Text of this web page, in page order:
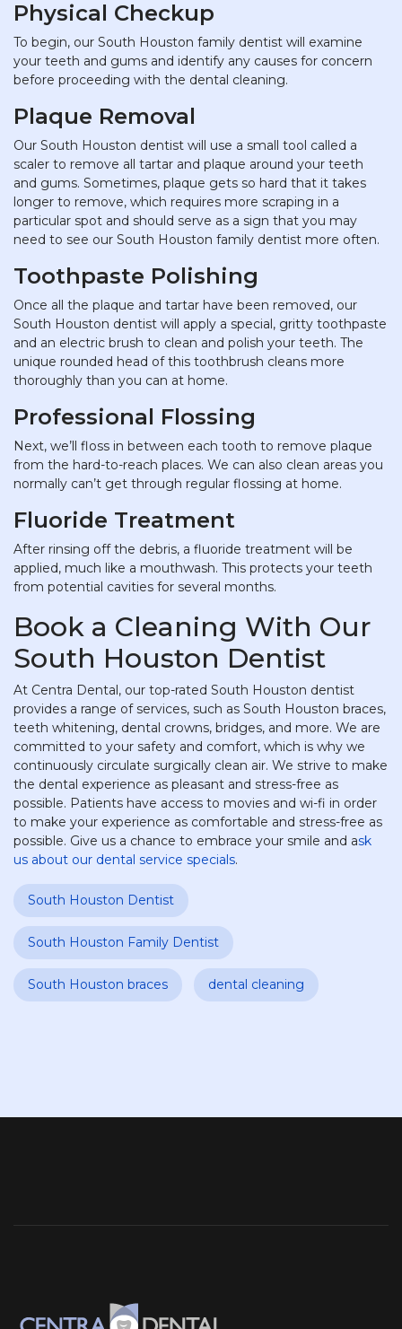
Physical Checkup
To begin, our South Houston family dentist will examine
your teeth and gums and identify any causes for concern
before proceeding with the dental cleaning.
Plaque Removal
Our South Houston dentist will use a small tool called a
scaler to remove all tartar and plaque around your teeth
and gums. Sometimes, plaque gets so hard that it takes
longer to remove, which requires more scraping in a
particular spot and should serve as a sign that you may
need to see our South Houston family dentist more often.
Toothpaste Polishing
Once all the plaque and tartar have been removed, our
South Houston dentist will apply a special, gritty toothpaste
and an electric brush to clean and polish your teeth. The
unique rounded head of this toothbrush cleans more
thoroughly than you can at home.
Professional Flossing
Next, we’ll floss in between each tooth to remove plaque
from the hard-to-reach places. We can also clean areas you
normally can’t get through regular flossing at home.
Fluoride Treatment
After rinsing off the debris, a fluoride treatment will be
applied, much like a mouthwash. This protects your teeth
from potential cavities for several months.
Book a Cleaning With Our
South Houston Dentist
At Centra Dental, our top-rated South Houston dentist
provides a range of services, such as South Houston braces,
teeth whitening, dental crowns, bridges, and more. We are
committed to your safety and comfort, which is why we
continuously circulate surgically clean air. We strive to make
the dental experience as pleasant and stress-free as
possible. Patients have access to movies and wi-fi in order
to make your experience as comfortable and stress-free as
possible. Give us a chance to embrace your smile and ask
us about our dental service specials.
South Houston Dentist
South Houston Family Dentist
South Houston braces dental cleaning